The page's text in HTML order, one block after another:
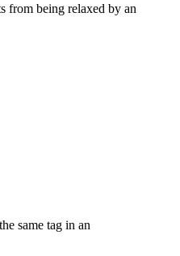
from being relaxed by an
same tag in an